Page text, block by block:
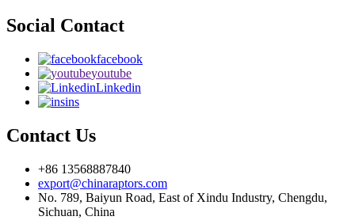
Social Contact
facebook
youtube
Linkedin
ins
Contact Us
+86 13568887840
export@chinaraptors.com
No. 789, Baiyun Road, East of Xindu Industry, Chengdu,
Sichuan, China